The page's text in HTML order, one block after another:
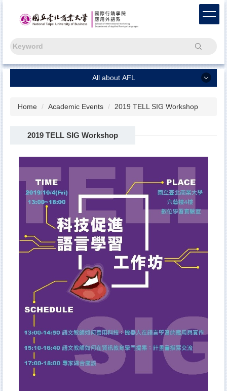
content
Search
All about AFL
Capstone Project
Freshmen
About Us
Admission
Student Activities
AFL Student Association
NTUBulletin
Meet NTUB-AFL students
Higher Education Sprout Project 2021
Home Academic Events 2019 TELL SIG Workshop
2019 TELL SIG Workshop